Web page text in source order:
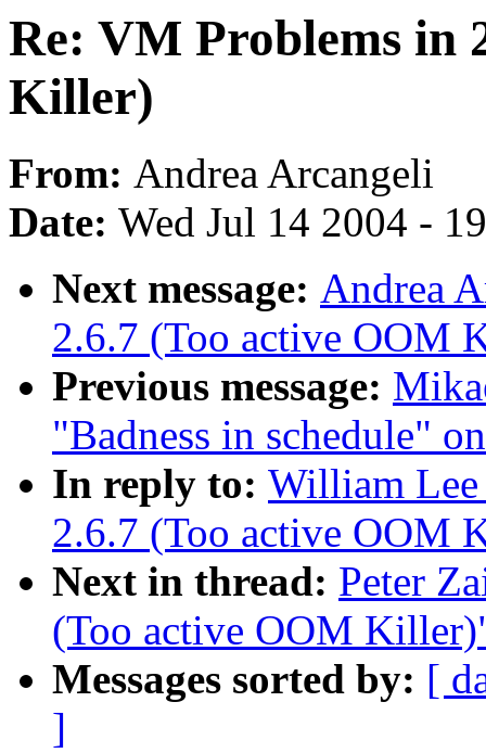
Re: VM Problems in
Killer)
From: Andrea Arcangeli
Date: Wed Jul 14 2004 -
Next message: Andrea
2.6.7 (Too active OOM
Previous message:
"Badness in schedule"
In reply to: William
2.6.7 (Too active OOM
Next in thread: Peter
(Too active OOM
Messages sorted by: [
]